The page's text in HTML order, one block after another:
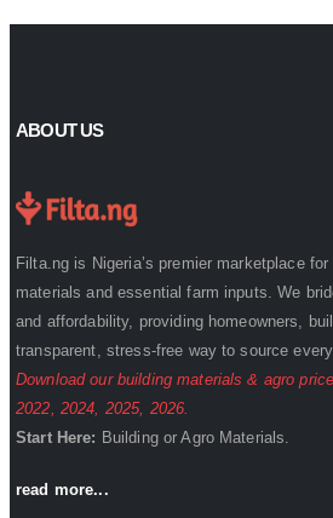
ABOUT US
Filta.ng is Nigeria’s premier marketplace
materials and essential farm inputs. We
and affordability, providing homeowners,
transparent, stress-free way to source
Download our building materials & agro
2022, 2024, 2025, 2026.
Start Here: BuildingorAgroMaterials.
read more...